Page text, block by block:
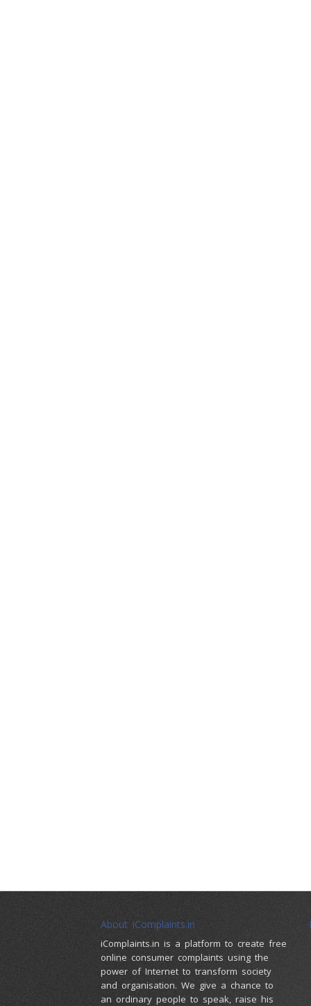
About iComplaints.in
iComplaints.in is a platform to create free
online consumer complaints using the
power of Internet to transform society
and organisation. We give a chance to
an ordinary people to speak, raise his